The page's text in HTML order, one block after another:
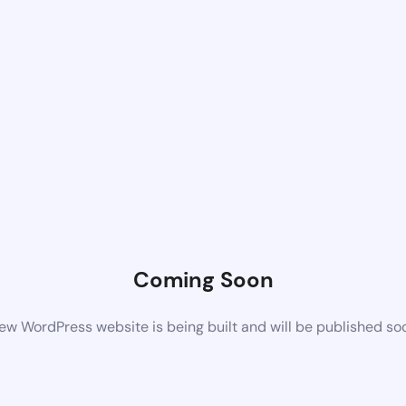
Coming Soon
WordPress website is being built and will be published